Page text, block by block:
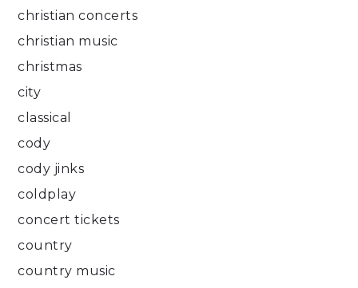
christian concerts
christian music
christmas
city
classical
cody
cody jinks
coldplay
concert tickets
country
country music